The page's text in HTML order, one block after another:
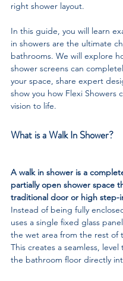
right shower layout.
In this guide, you will learn
in showers are the ultimate
bathrooms. We will explore
shower screens can
your space, share expert
show you how Flexi Showers
vision to life.
What is a Walk In Shower?
A walk in shower is a
partially open shower space
traditional door or high step-
Instead of being fully
uses a single fixed glass
the wet area from the rest of
This creates a seamless,
the bathroom floor directly